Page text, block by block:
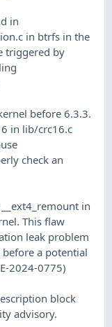
in
in btrfs in the
triggered by
before 6.3.3.
in lib/crc16.c
check an
in
This flaw
leak problem
a potential
2024-0775)
block
advisory.